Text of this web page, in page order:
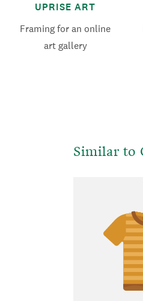
UPRISE ART
Framing for an online
art gallery
Similar to